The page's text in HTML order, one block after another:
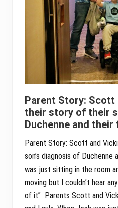
Parent Story: Scott
their story of their
Duchenne and their
Parent Story: Scott and
son’s diagnosis of Duchenne
was just sitting in the room
moving but I couldn’t hear
of it” Parents Scott and